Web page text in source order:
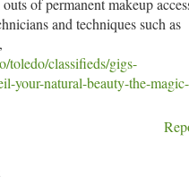
of permanent makeup
and techniques such as
toledo/classifieds/gigs-
your-natural-beauty-the-